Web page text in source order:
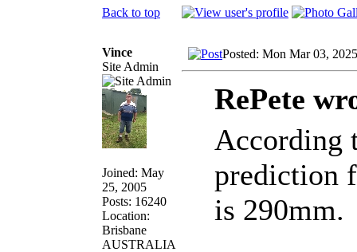
Back to top
Vince
Site Admin
Joined: May
25, 2005
Posts: 16240
Location:
Brisbane
AUSTRALIA
Posted: Mon Mar 03,
RePete
According
prediction
is 290mm.